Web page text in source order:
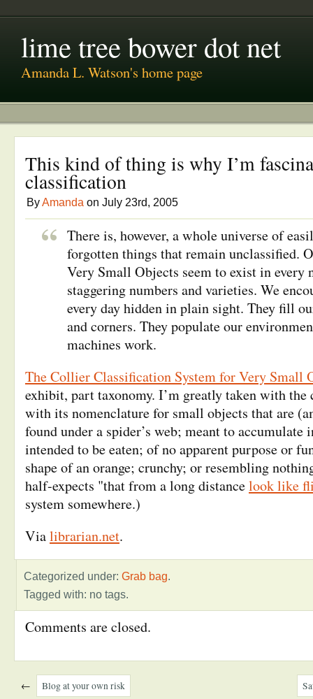
lime tree bower dot net
Amanda L. Watson's home page
This kind of thing is why I’m
classification
ByAmanda on July 23rd, 2005
There is, however, a whole universe of
forgotten things that remain unclassified.
Very Small Objects seem to exist in every
staggering numbers and varieties. We
every day hidden in plain sight. They fill
and corners. They populate our
machines work.
The Collier Classification System for Very Small
exhibit, part taxonomy. I’m greatly taken with
with its nomenclature for small objects that are
found under a spider’s web; meant to
intended to be eaten; of no apparent purpose or
shape of an orange; crunchy; or resembling
half-expects "that from a long distancelook like
system somewhere.)
Vialibrarian.net.
Categorized under: Grab bag.
Tagged with: no tags.
Comments are closed.
← Blog at your own risk